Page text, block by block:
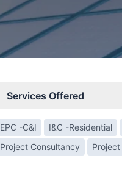
Services Offered
EPC -C&I I&C -Residential
Project Consultancy